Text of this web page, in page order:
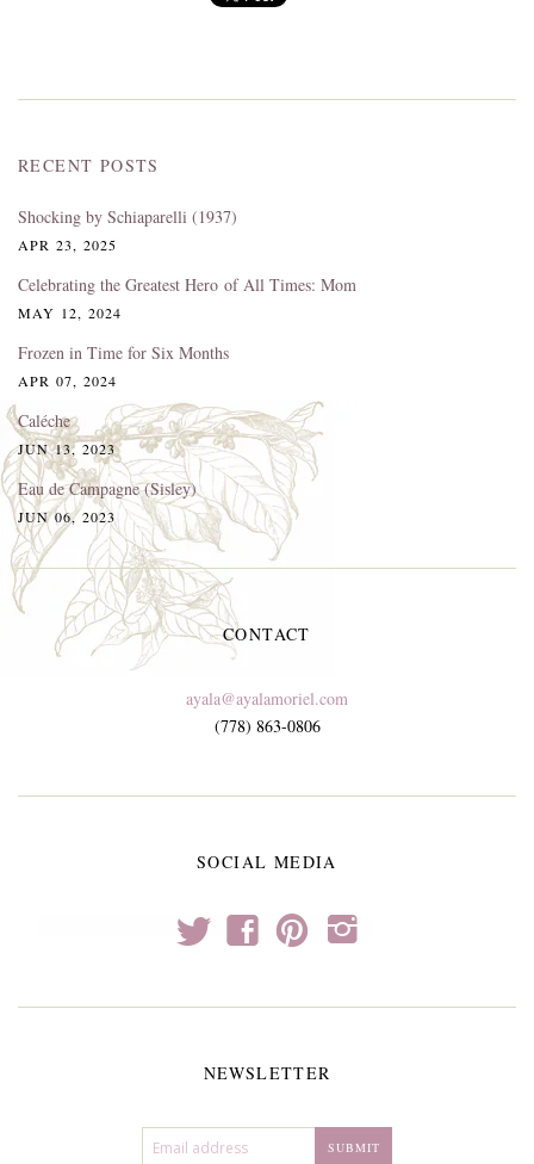
RECENT POSTS
Shocking by Schiaparelli (1937)
APR 23, 2025
Celebrating the Greatest Hero of All Times: Mom
MAY 12, 2024
Frozen in Time for Six Months
APR 07, 2024
Caléche
JUN 13, 2023
Eau de Campagne (Sisley)
JUN 06, 2023
CONTACT
ayala@ayalamoriel.com
(778) 863-0806
SOCIAL MEDIA
t f p i
NEWSLETTER